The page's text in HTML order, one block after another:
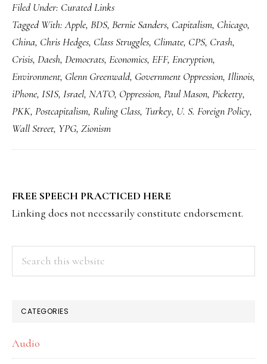
Filed Under: Curated Links
Tagged With:Apple, BDS, Bernie Sanders, Capitalism, Chicago,
China, Chris Hedges, Class Struggles, Climate, CPS, Crash,
Crisis, Daesh, Democrats, Economics, EFF, Encryption,
Environment, Glenn Greenwald, Government Oppression, Illinois,
iPhone, ISIS, Israel, NATO, Oppression, Paul Mason, Picketty,
PKK, Postcapitalism, Ruling Class, Turkey, U. S. Foreign Policy,
Wall Street, YPG, Zionism
SIDEBAR
FREE SPEECH PRACTICED HERE
Linking does not necessarily constitute endorsement.
CATEGORIES
Audio